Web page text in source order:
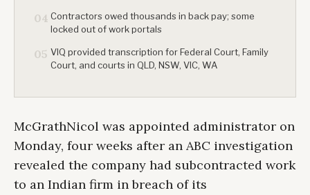
04 Contractors owed thousands in back pay; some
locked out of work portals
05 VIQ provided transcription for Federal Court, Family
Court, and courts in QLD, NSW, VIC, WA
McGrathNicol was appointed administrator on
Monday, four weeks after an ABC investigation
revealed the company had subcontracted work
to an Indian firm in breach of its